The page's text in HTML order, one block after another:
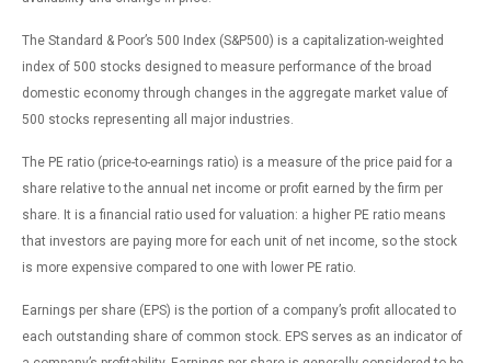
The Standard & Poor’s 500 Index (S&P500) is a capitalization-weighted
index of 500 stocks designed to measure performance of the broad
domestic economy through changes in the aggregate market value of
500 stocks representing all major industries.
The PE ratio (price-to-earnings ratio) is a measure of the price paid for a
share relative to the annual net income or profit earned by the firm per
share. It is a financial ratio used for valuation: a higher PE ratio means
that investors are paying more for each unit of net income, so the stock
is more expensive compared to one with lower PE ratio.
Earnings per share (EPS) is the portion of a company’s profit allocated to
each outstanding share of common stock. EPS serves as an indicator of